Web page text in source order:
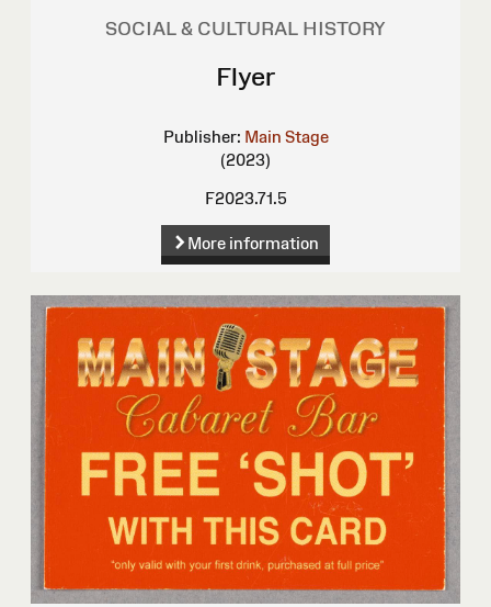
SOCIAL & CULTURAL HISTORY
Flyer
Publisher: Main Stage
(2023)
F2023.71.5
More information